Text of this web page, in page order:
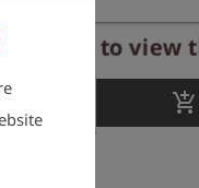
to view
add_shopping_cart